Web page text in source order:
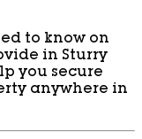
to know on
in Sturry
you secure
anywhere in